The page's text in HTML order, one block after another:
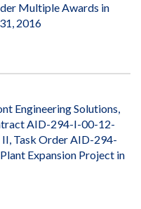
Multiple Awards in
2016
Engineering Solutions,
AID-294-I-00-12-
Task Order AID-294-
Expansion Project in